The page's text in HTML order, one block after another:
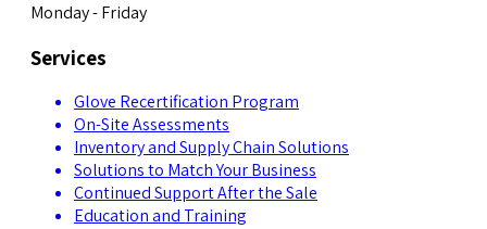
Monday - Friday
Services
Glove Recertification Program
On-Site Assessments
Inventory and Supply Chain Solutions
Solutions to Match Your Business
Continued Support After the Sale
Education and Training